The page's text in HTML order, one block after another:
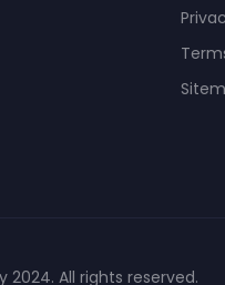
2024. All rights reserved.